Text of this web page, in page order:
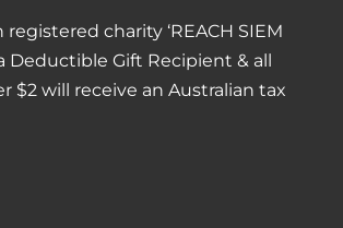
charity ‘REACH SIEM
a Deductible Gift Recipient & all
$2 will receive an Australian tax